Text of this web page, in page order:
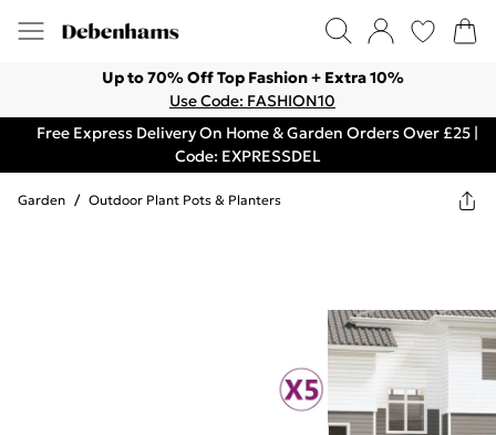
Up to 70% Off Top Fashion + Extra 10%
Use Code: FASHION10
Free Express Delivery On Home & Garden Orders Over £25 |
Code: EXPRESSDEL
Garden / Outdoor Plant Pots & Planters